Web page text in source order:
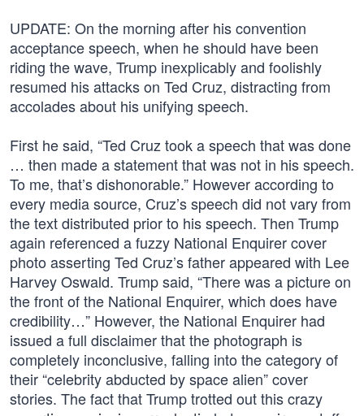
UPDATE: On the morning after his convention
acceptance speech, when he should have been
riding the wave, Trump inexplicably and foolishly
resumed his attacks on Ted Cruz, distracting from
accolades about his unifying speech.
First he said, “Ted Cruz took a speech that was done
… then made a statement that was not in his speech.
To me, that’s dishonorable.” However according to
every media source, Cruz’s speech did not vary from
the text distributed prior to his speech. Then Trump
again referenced a fuzzy National Enquirer cover
photo asserting Ted Cruz’s father appeared with Lee
Harvey Oswald. Trump said, “There was a picture on
the front of the National Enquirer, which does have
credibility…” However, the National Enquirer had
issued a full disclaimer that the photograph is
completely inconclusive, falling into the category of
their “celebrity abducted by space alien” cover
stories. The fact that Trump trotted out this crazy